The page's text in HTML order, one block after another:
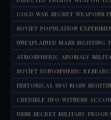
COLD WAR SECRET WEAPONS
SOVIET POPULATION
UNEXPLAINED MASS SIGHTING
ATMOSPHERIC ANOMALY
SOVIET IONOSPHERIC
HISTORICAL UFO MASS
CREDIBLE UFO WITNESS
USSR SECRET MILITARY